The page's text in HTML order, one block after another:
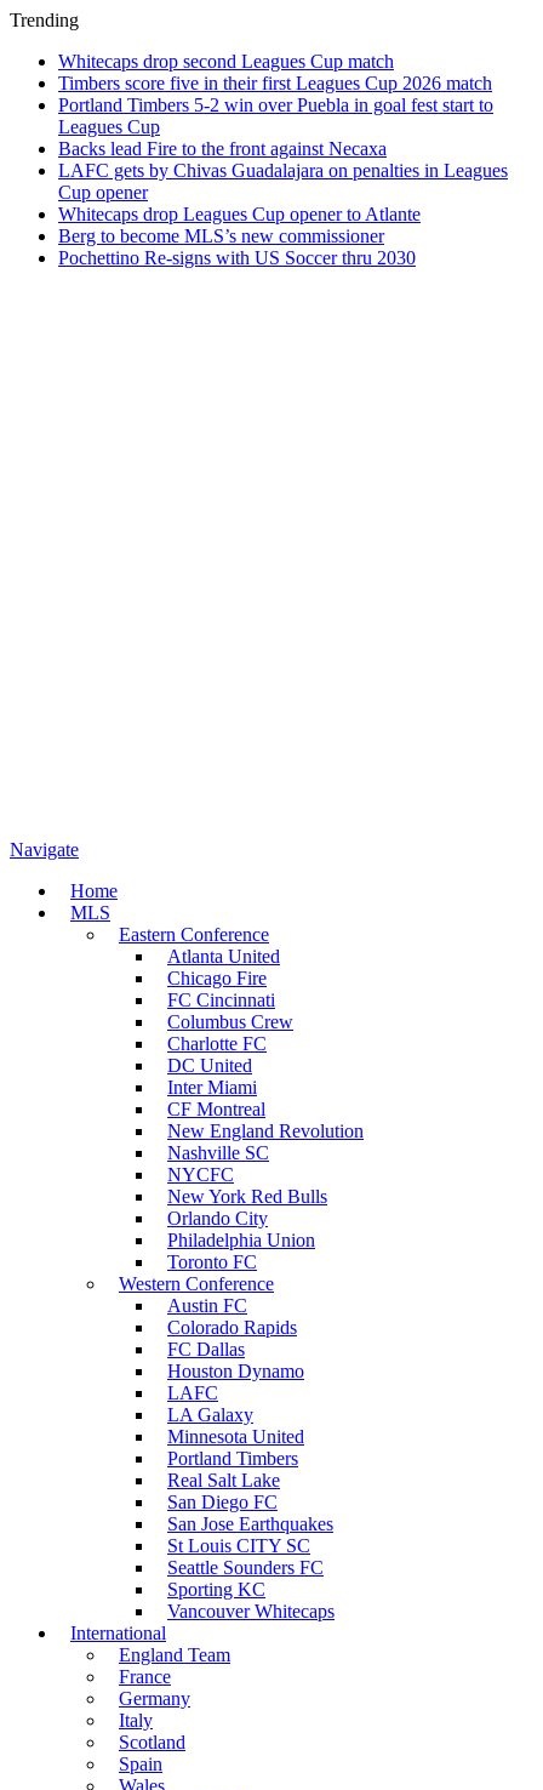
Trending
Whitecaps drop second Leagues Cup match
Timbers score five in their first Leagues Cup 2026 match
Portland Timbers 5-2 win over Puebla in goal fest start to
Leagues Cup
Backs lead Fire to the front against Necaxa
LAFC gets by Chivas Guadalajara on penalties in Leagues
Cup opener
Whitecaps drop Leagues Cup opener to Atlante
Berg to become MLS’s new commissioner
Pochettino Re-signs with US Soccer thru 2030
Navigate
Home
MLS
Eastern Conference
Atlanta United
Chicago Fire
FC Cincinnati
Columbus Crew
Charlotte FC
DC United
Inter Miami
CF Montreal
New England Revolution
Nashville SC
NYCFC
New York Red Bulls
Orlando City
Philadelphia Union
Toronto FC
Western Conference
Austin FC
Colorado Rapids
FC Dallas
Houston Dynamo
LAFC
LA Galaxy
Minnesota United
Portland Timbers
Real Salt Lake
San Diego FC
San Jose Earthquakes
St Louis CITY SC
Seattle Sounders FC
Sporting KC
Vancouver Whitecaps
International
England Team
France
Germany
Italy
Scotland
Spain
Wales